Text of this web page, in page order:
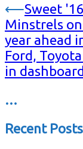
⟵Sweet
Minstrels
year ahead
Ford,
in
…
Recent Posts